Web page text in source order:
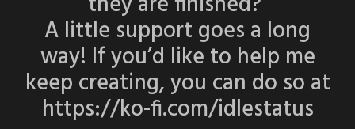
A little support goes a long
way! If you’d like to help me
keep creating, you can do so at
https://ko-fi.com/idlestatus